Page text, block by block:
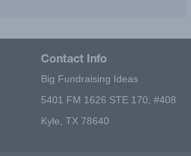
Contact Info
Big Fundraising Ideas
5401 FM 1626 STE 170, #408
Kyle, TX 78640